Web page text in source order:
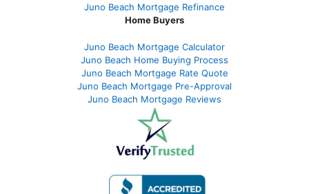
Juno Beach Mortgage Refinance
Home Buyers
Juno Beach Mortgage Calculator
Juno Beach Home Buying Process
Juno Beach Mortgage Rate Quote
Juno Beach Mortgage Pre-Approval
Juno Beach Mortgage Reviews